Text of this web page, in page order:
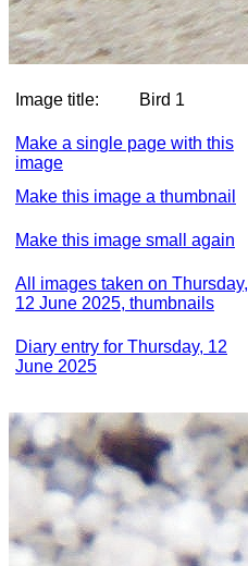
Image title: Bird 1
Make a single page with this
image
Make this image a thumbnail
Make this image small again
All images taken on Thursday,
12 June 2025, thumbnails
Diary entry for Thursday, 12
June 2025